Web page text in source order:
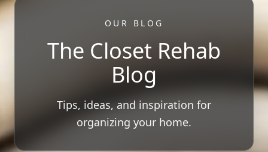
OUR BLOG
The Closet Rehab
Blog
Tips, ideas, and inspiration for
organizing your home.